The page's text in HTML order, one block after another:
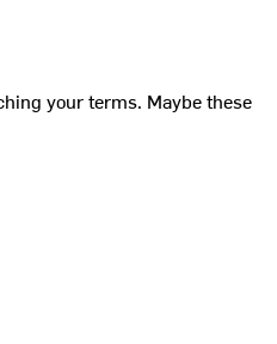
your terms. Maybe these